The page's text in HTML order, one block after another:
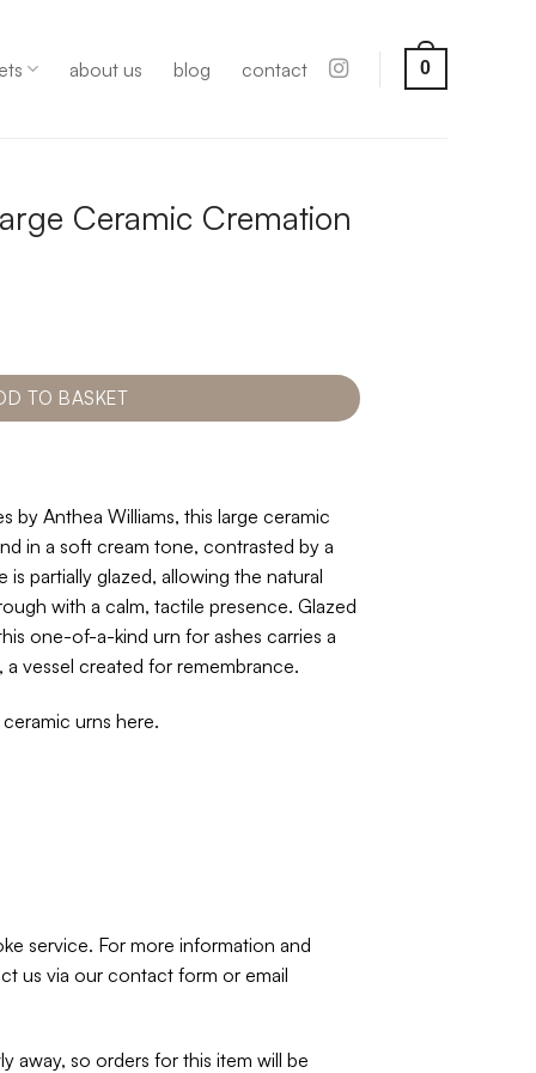
about us blog contact 0
Ceramic Cremation
TO BASKET
by Anthea Williams, this large ceramic
in a soft cream tone, contrasted by a
is partially glazed, allowing the natural
with a calm, tactile presence. Glazed
one-of-a-kind urn for ashes carries a
vessel created for remembrance.
urns here.
service. For more information and
us via our contact form or email
away, so orders for this item will be